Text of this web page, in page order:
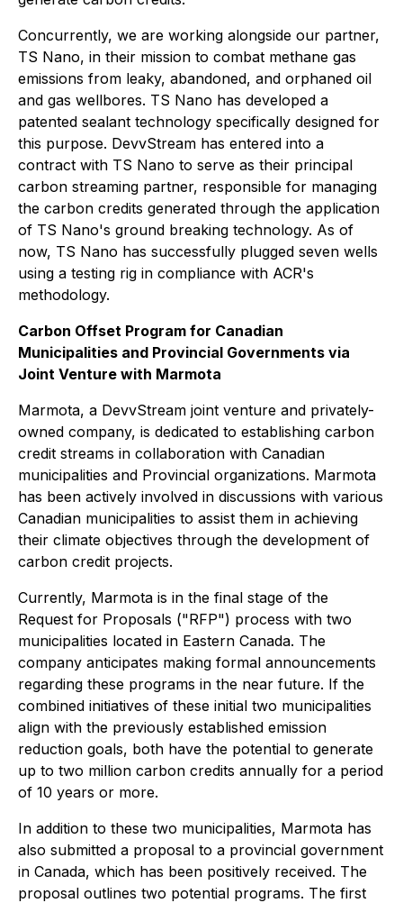
Concurrently, we are working alongside our partner,
TS Nano, in their mission to combat methane gas
emissions from leaky, abandoned, and orphaned oil
and gas wellbores. TS Nano has developed a
patented sealant technology specifically designed for
this purpose. DevvStream has entered into a
contract with TS Nano to serve as their principal
carbon streaming partner, responsible for managing
the carbon credits generated through the application
of TS Nano's ground breaking technology. As of
now, TS Nano has successfully plugged seven wells
using a testing rig in compliance with ACR's
methodology.
Carbon Offset Program for Canadian
Municipalities and Provincial Governments via
Joint Venture with Marmota
Marmota, a DevvStream joint venture and privately-
owned company, is dedicated to establishing carbon
credit streams in collaboration with Canadian
municipalities and Provincial organizations. Marmota
has been actively involved in discussions with various
Canadian municipalities to assist them in achieving
their climate objectives through the development of
carbon credit projects.
Currently, Marmota is in the final stage of the
Request for Proposals ("RFP") process with two
municipalities located in Eastern Canada. The
company anticipates making formal announcements
regarding these programs in the near future. If the
combined initiatives of these initial two municipalities
align with the previously established emission
reduction goals, both have the potential to generate
up to two million carbon credits annually for a period
of 10 years or more.
In addition to these two municipalities, Marmota has
also submitted a proposal to a provincial government
in Canada, which has been positively received. The
proposal outlines two potential programs. The first